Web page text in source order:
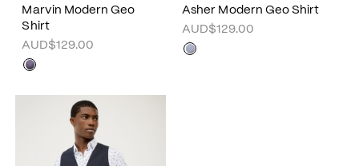
Marvin Modern Geo
Shirt
AUD$129.00
Asher Modern Geo Shirt
AUD$129.00